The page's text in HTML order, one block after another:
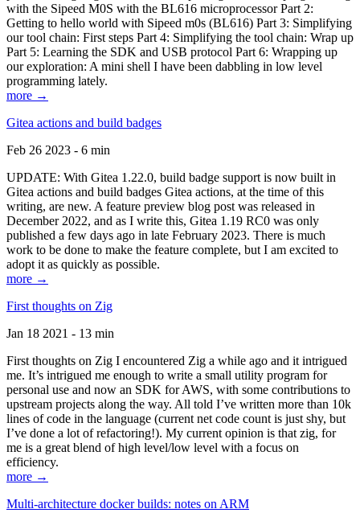
with the Sipeed M0S with the BL616 microprocessor Part 2:
Getting to hello world with Sipeed m0s (BL616) Part 3: Simplifying
our tool chain: First steps Part 4: Simplifying the tool chain: Wrap up
Part 5: Learning the SDK and USB protocol Part 6: Wrapping up
our exploration: A mini shell I have been dabbling in low level
programming lately.
more →
Gitea actions and build badges
Feb 26 2023 - 6 min
UPDATE: With Gitea 1.22.0, build badge support is now built in
Gitea actions and build badges Gitea actions, at the time of this
writing, are new. A feature preview blog post was released in
December 2022, and as I write this, Gitea 1.19 RC0 was only
published a few days ago in late February 2023. There is much
work to be done to make the feature complete, but I am excited to
adopt it as quickly as possible.
more →
First thoughts on Zig
Jan 18 2021 - 13 min
First thoughts on Zig I encountered Zig a while ago and it intrigued
me. It’s intrigued me enough to write a small utility program for
personal use and now an SDK for AWS, with some contributions to
upstream projects along the way. All told I’ve written more than 10k
lines of code in the language (current net code count is just shy, but
I’ve done a lot of refactoring!). My current opinion is that zig, for
me is a great blend of high level/low level with a focus on
efficiency.
more →
Multi-architecture docker builds: notes on ARM